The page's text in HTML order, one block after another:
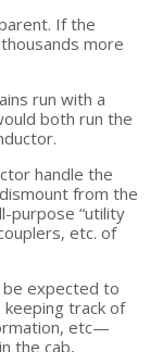
If the
more
run with a
both run the
handle the
from the
purpose “utility
etc. of
be expected to
track of
etc—
the cab,